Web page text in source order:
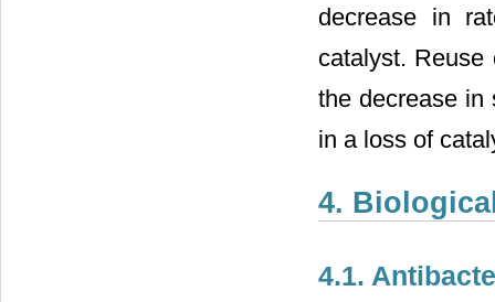
decrease in
catalyst. Reuse
the decrease in
in a loss of
4.
4.1.